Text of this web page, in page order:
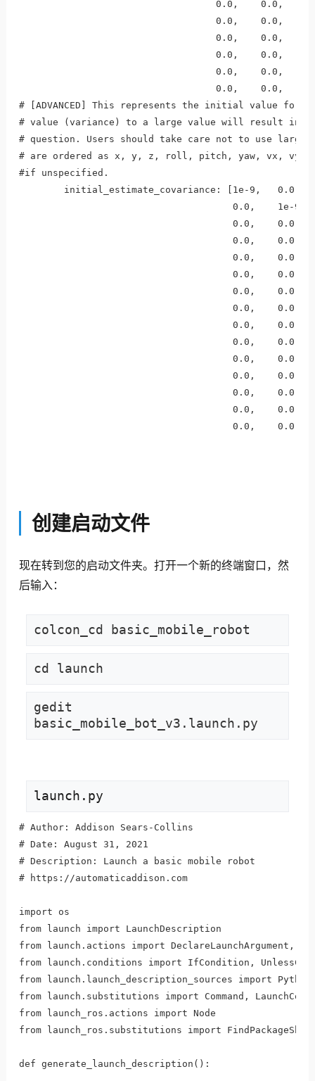
创建启动文件
现在转到您的启动文件夹。 打开一个新的终端窗口，然
后输入：
colcon_cd basic_mobile_robot
cd launch
gedit
basic_mobile_bot_v3.launch.py
launch.py
# Author: Addison Sears-Collins
# Date: August 31, 2021
# Description: Launch a basic mobile robot
# https://automaticaddison.com
import os
from launch import LaunchDescription
from launch.actions import DeclareLaunchArgument,
from launch.conditions import IfCondition,
from launch.launch_description_sources import
from launch.substitutions import Command,
from launch_ros.actions import Node
from launch_ros.substitutions import
def generate_launch_description():